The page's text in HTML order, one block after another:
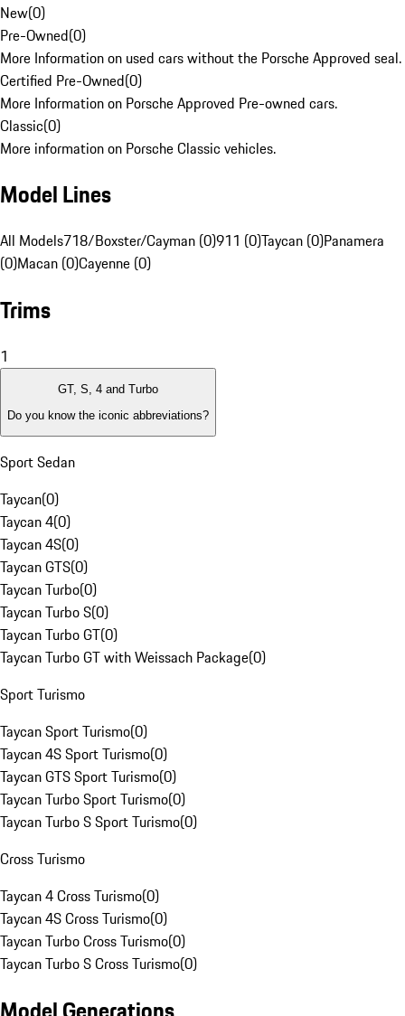
New(0)
Pre-Owned(0)
More Information on used cars without the Porsche Approved seal.
Certified Pre-Owned(0)
More Information on Porsche Approved Pre-owned cars.
Classic(0)
More information on Porsche Classic vehicles.
Model Lines
All Models718/Boxster/Cayman (0)911 (0)Taycan (0)Panamera
(0)Macan (0)Cayenne (0)
Trims
1
GT, S, 4 and Turbo
Do you know the iconic abbreviations?
Sport Sedan
Taycan(0)
Taycan 4(0)
Taycan 4S(0)
Taycan GTS(0)
Taycan Turbo(0)
Taycan Turbo S(0)
Taycan Turbo GT(0)
Taycan Turbo GT with Weissach Package(0)
Sport Turismo
Taycan Sport Turismo(0)
Taycan 4S Sport Turismo(0)
Taycan GTS Sport Turismo(0)
Taycan Turbo Sport Turismo(0)
Taycan Turbo S Sport Turismo(0)
Cross Turismo
Taycan 4 Cross Turismo(0)
Taycan 4S Cross Turismo(0)
Taycan Turbo Cross Turismo(0)
Taycan Turbo S Cross Turismo(0)